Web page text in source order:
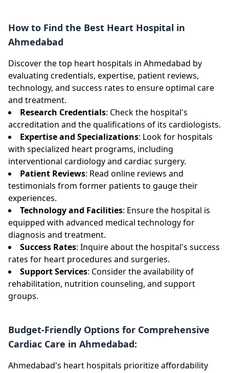
How to Find the Best Heart Hospital in
Ahmedabad
Discover the top heart hospitals in Ahmedabad by
evaluating credentials, expertise, patient reviews,
technology, and success rates to ensure optimal care
and treatment.
Research Credentials: Check the hospital's
accreditation and the qualifications of its cardiologists.
Expertise and Specializations: Look for hospitals
with specialized heart programs, including
interventional cardiology and cardiac surgery.
Patient Reviews: Read online reviews and
testimonials from former patients to gauge their
experiences.
Technology and Facilities: Ensure the hospital is
equipped with advanced medical technology for
diagnosis and treatment.
Success Rates: Inquire about the hospital's success
rates for heart procedures and surgeries.
Support Services: Consider the availability of
rehabilitation, nutrition counseling, and support
groups.
Budget-Friendly Options for Comprehensive
Cardiac Care in Ahmedabad:
Ahmedabad's heart hospitals prioritize affordability